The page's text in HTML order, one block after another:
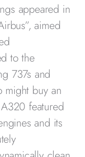
appeared in
aimed
to the
737s and
might buy an
featured
and its